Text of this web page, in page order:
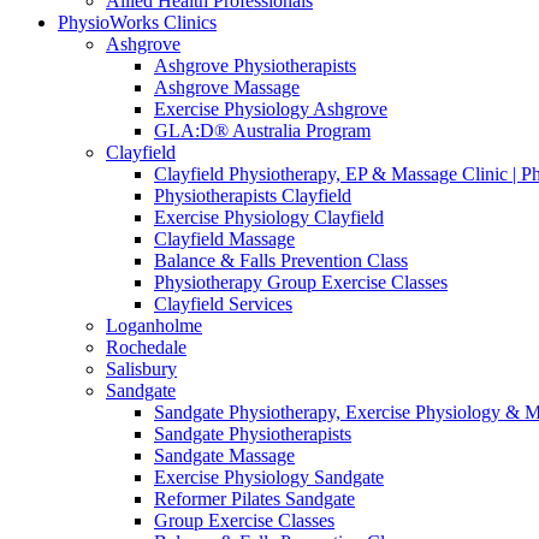
PhysioWorks Clinics
Ashgrove
Ashgrove Physiotherapists
Ashgrove Massage
Exercise Physiology Ashgrove
GLA:D® Australia Program
Clayfield
Clayfield Physiotherapy, EP & Massage Clinic |
Physiotherapists Clayfield
Exercise Physiology Clayfield
Clayfield Massage
Balance & Falls Prevention Class
Physiotherapy Group Exercise Classes
Clayfield Services
Loganholme
Rochedale
Salisbury
Sandgate
Sandgate Physiotherapy, Exercise Physiology &
Sandgate Physiotherapists
Sandgate Massage
Exercise Physiology Sandgate
Reformer Pilates Sandgate
Group Exercise Classes